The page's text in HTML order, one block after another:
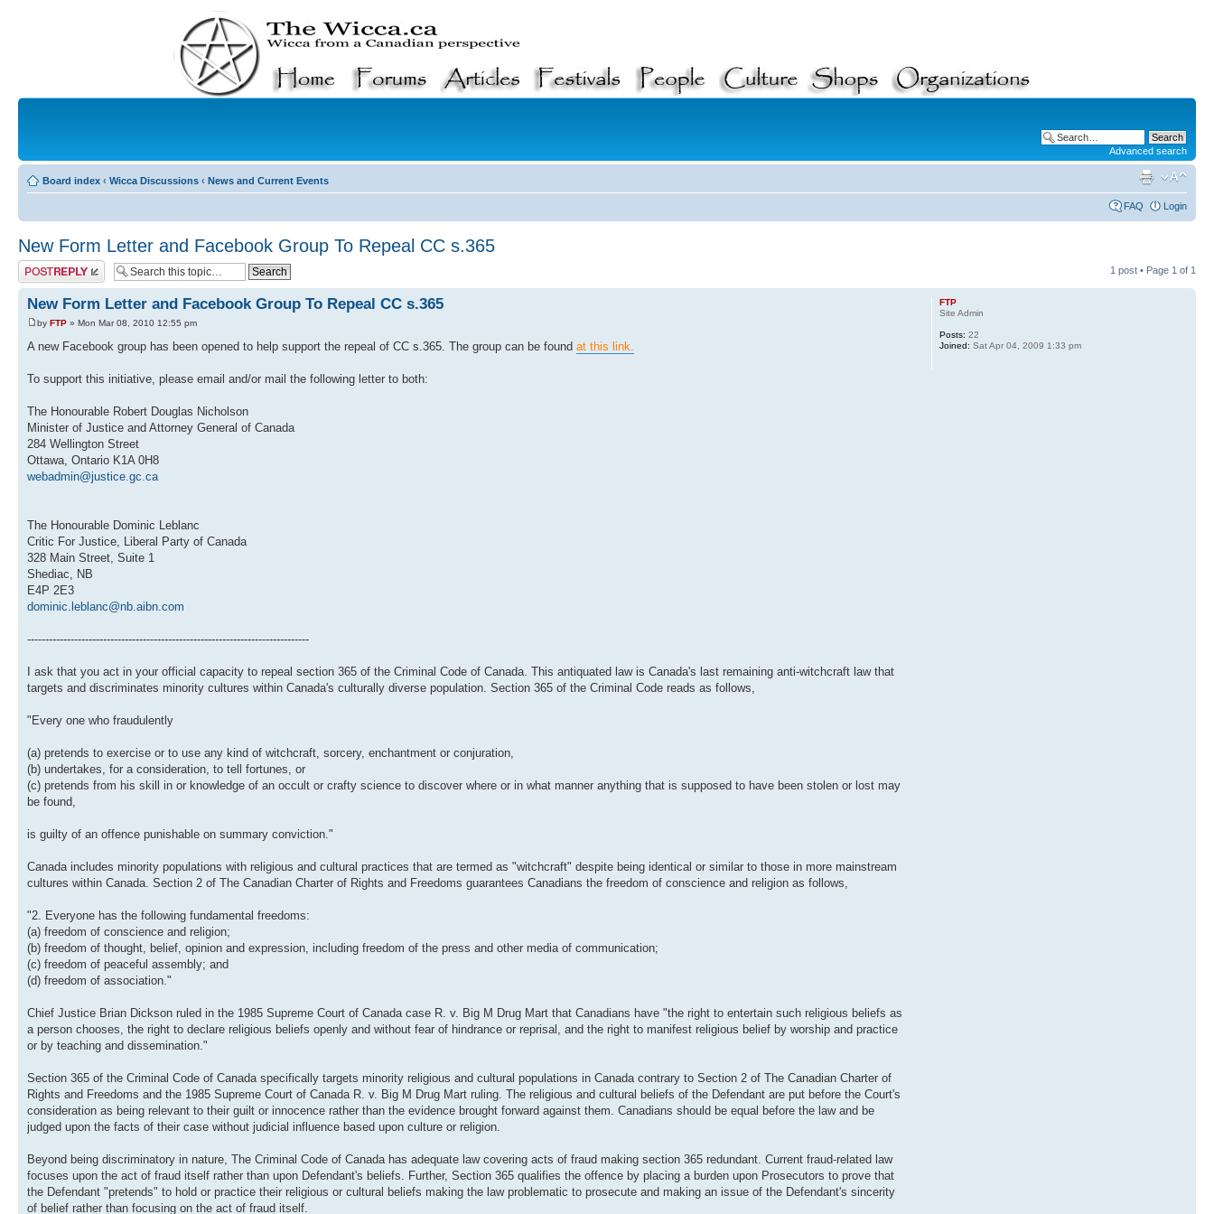
Advanced search
Board index ‹ Wicca Discussions ‹ News and Current Events
FAQ Login
New Form Letter and Facebook Group To Repeal CC s.365
Post a reply 1 post • Page 1 of 1
New Form Letter and Facebook Group To Repeal CC s.365
by FTP » Mon Mar 08, 2010 12:55 pm
A new Facebook group has been opened to help support the repeal of CC s.365. The group can be found at this link.
To support this initiative, please email and/or mail the following letter to both:
The Honourable Robert Douglas Nicholson
Minister of Justice and Attorney General of Canada
284 Wellington Street
Ottawa, Ontario K1A 0H8
webadmin@justice.gc.ca
The Honourable Dominic Leblanc
Critic For Justice, Liberal Party of Canada
328 Main Street, Suite 1
Shediac, NB
E4P 2E3
dominic.leblanc@nb.aibn.com
------------------------------------------------------------------------------
I ask that you act in your official capacity to repeal section 365 of the Criminal Code of Canada. This antiquated law is Canada's last remaining anti-witchcraft law that
targets and discriminates minority cultures within Canada's culturally diverse population. Section 365 of the Criminal Code reads as follows,
"Every one who fraudulently
(a) pretends to exercise or to use any kind of witchcraft, sorcery, enchantment or conjuration,
(b) undertakes, for a consideration, to tell fortunes, or
(c) pretends from his skill in or knowledge of an occult or crafty science to discover where or in what manner anything that is supposed to have been stolen or lost may
be found,
is guilty of an offence punishable on summary conviction."
Canada includes minority populations with religious and cultural practices that are termed as "witchcraft" despite being identical or similar to those in more mainstream
cultures within Canada. Section 2 of The Canadian Charter of Rights and Freedoms guarantees Canadians the freedom of conscience and religion as follows,
"2. Everyone has the following fundamental freedoms:
(a) freedom of conscience and religion;
(b) freedom of thought, belief, opinion and expression, including freedom of the press and other media of communication;
(c) freedom of peaceful assembly; and
(d) freedom of association."
Chief Justice Brian Dickson ruled in the 1985 Supreme Court of Canada case R. v. Big M Drug Mart that Canadians have "the right to entertain such religious beliefs as
a person chooses, the right to declare religious beliefs openly and without fear of hindrance or reprisal, and the right to manifest religious belief by worship and practice
or by teaching and dissemination."
Section 365 of the Criminal Code of Canada specifically targets minority religious and cultural populations in Canada contrary to Section 2 of The Canadian Charter of
Rights and Freedoms and the 1985 Supreme Court of Canada R. v. Big M Drug Mart ruling. The religious and cultural beliefs of the Defendant are put before the Court's
consideration as being relevant to their guilt or innocence rather than the evidence brought forward against them. Canadians should be equal before the law and be
judged upon the facts of their case without judicial influence based upon culture or religion.
Beyond being discriminatory in nature, The Criminal Code of Canada has adequate law covering acts of fraud making section 365 redundant. Current fraud-related law
focuses upon the act of fraud itself rather than upon Defendant's beliefs. Further, Section 365 qualifies the offence by placing a burden upon Prosecutors to prove that
the Defendant "pretends" to hold or practice their religious or cultural beliefs making the law problematic to prosecute and making an issue of the Defendant's sincerity
of belief rather than focusing on the act of fraud itself.
FTP
Site Admin
Posts: 22
Joined: Sat Apr 04, 2009 1:33 pm